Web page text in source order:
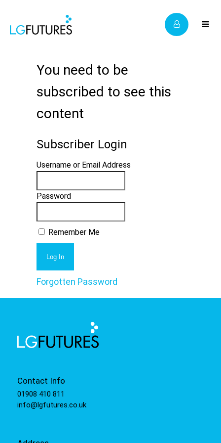
You need to be
subscribed to see this
content
Subscriber Login
Username or Email Address
Password
Remember Me
Forgotten Password
Contact Info
01908 410 811
info@lgfutures.co.uk